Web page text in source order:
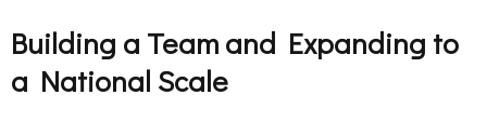
Building a Team and Expanding to
a National Scale